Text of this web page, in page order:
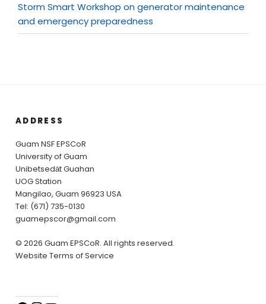
Storm Smart Workshop on generator maintenance
and emergency preparedness
ADDRESS
Guam NSF EPSCoR
University of Guam
Unibetsedȧt Guahan
UOG Station
Mangilao, Guam 96923 USA
Tel: (671) 735-0130
guamepscor@gmail.com
© 2026 Guam EPSCoR. All rights reserved.
Website Terms of Service